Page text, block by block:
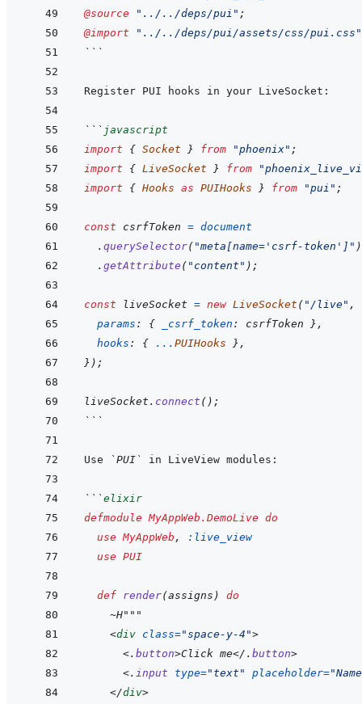
@source
"../../deps/pui" ;
@import
"../../deps/pui/assets/css/pui.css"
```
``` javascript
import
{ Socket } from "phoenix" ;
import
{ LiveSocket } from
import
{ Hooks as PUIHooks } from "pui" ;
const csrfToken = document
. querySelector( "meta[name='csrf-token']" )
. getAttribute ( "content" ) ;
const liveSocket = new LiveSocket ( "/live" ,
params : { _csrf_token : csrfToken } ,
hooks : { ... PUIHooks } ,
} ) ;
liveSocket . connect ( ) ;
```
Use `PUI`
```elixir
defmodule MyAppWeb.DemoLive do
use MyAppWeb ,
:live_view
use PUI
def render(assigns )
do
~H"""
<div class="space-y-4 ">
<. button>Click me</ . button>
<. input type=" text " placeholder="Name
</div>